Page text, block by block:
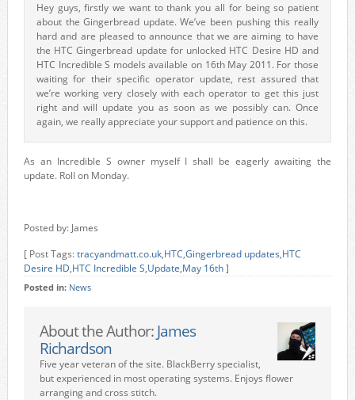
Hey guys, firstly we want to thank you all for being so patient
about the Gingerbread update. We’ve been pushing this really
hard and are pleased to announce that we are aiming to have
the HTC Gingerbread update for unlocked HTC Desire HD and
HTC Incredible S models available on 16th May 2011. For those
waiting for their specific operator update, rest assured that
we’re working very closely with each operator to get this just
right and will update you as soon as we possibly can. Once
again, we really appreciate your support and patience on this.
As an Incredible S owner myself I shall be eagerly awaiting the
update. Roll on Monday.
Posted by: James
[ Post Tags:tracyandmatt.co.uk,HTC,Gingerbread updates,HTC
Desire HD,HTC Incredible S,Update,May 16th]
Posted in: News
About the Author: James
Richardson
Five year veteran of the site. BlackBerry specialist,
but experienced in most operating systems. Enjoys flower
arranging and cross stitch.